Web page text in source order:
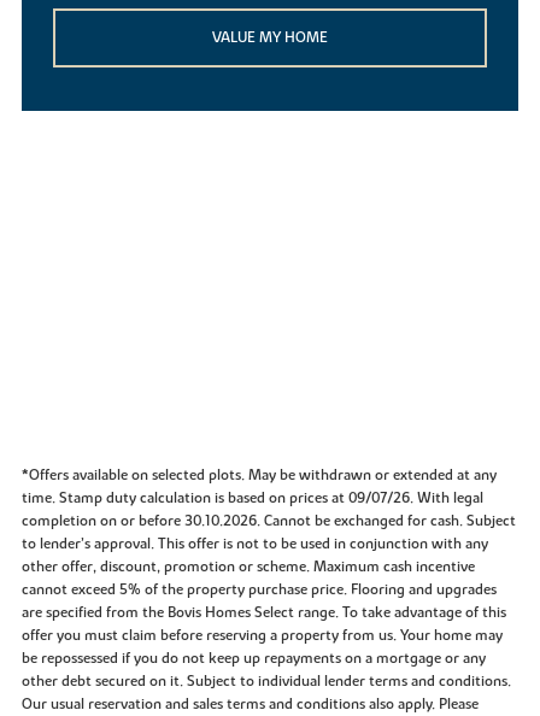
VALUE MY HOME
*Offers available on selected plots. May be withdrawn or extended at any
time. Stamp duty calculation is based on prices at 09/07/26. With legal
completion on or before 30.10.2026. Cannot be exchanged for cash. Subject
to lender’s approval. This offer is not to be used in conjunction with any
other offer, discount, promotion or scheme. Maximum cash incentive
cannot exceed 5% of the property purchase price. Flooring and upgrades
are specified from the Bovis Homes Select range. To take advantage of this
offer you must claim before reserving a property from us. Your home may
be repossessed if you do not keep up repayments on a mortgage or any
other debt secured on it. Subject to individual lender terms and conditions.
Our usual reservation and sales terms and conditions also apply. Please